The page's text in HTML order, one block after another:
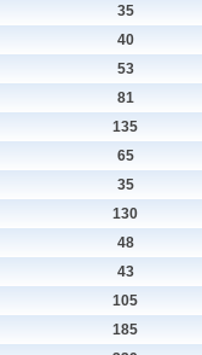
35
40
53
81
135
65
35
130
48
43
105
185